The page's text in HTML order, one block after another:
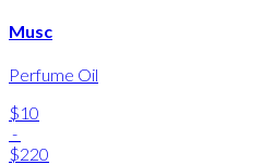
Musc
Perfume Oil
$10
-
$220